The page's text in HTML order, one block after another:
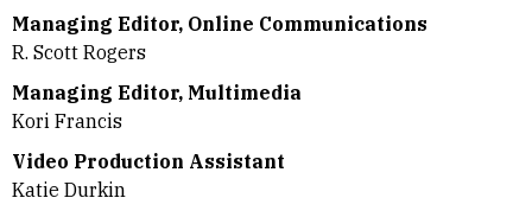
Managing Editor, Online Communications
R. Scott Rogers
Managing Editor, Multimedia
Kori Francis
Video Production Assistant
Katie Durkin